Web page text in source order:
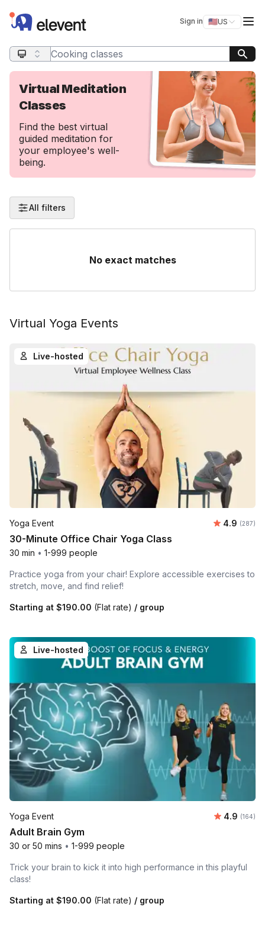
Elevent Sign in 🇺🇸US
Switch
Search query
Virtual Meditation
Classes
Find the best virtual
guided meditation for
your employee's well-
being.
All filters
No exact matches
Virtual Yoga Events
Live-hosted
Yoga Event Average
4.9 Number
(287)
30-Minute Office Chair Yoga Class
30 min • 1-999 people
Practice yoga from your chair! Explore accessible exercises to
stretch, move, and find relief!
Starting at $190.00 (Flat rate) / group
Live-hosted
Yoga Event Average
4.9 Number
(164)
Adult Brain Gym
30 or 50 mins • 1-999 people
Trick your brain to kick it into high performance in this playful
class!
Starting at $190.00 (Flat rate) / group